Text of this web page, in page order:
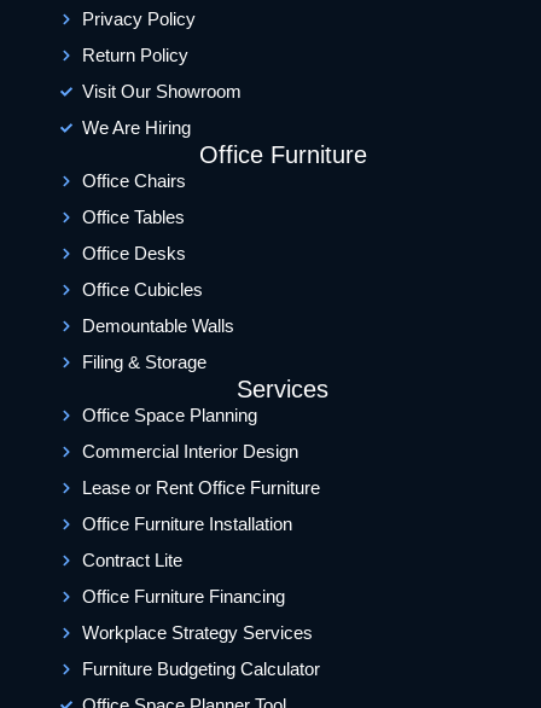
Privacy Policy
Return Policy
Visit Our Showroom
We Are Hiring
Office Furniture
Office Chairs
Office Tables
Office Desks
Office Cubicles
Demountable Walls
Filing & Storage
Services
Office Space Planning
Commercial Interior Design
Lease or Rent Office Furniture
Office Furniture Installation
Contract Lite
Office Furniture Financing
Workplace Strategy Services
Furniture Budgeting Calculator